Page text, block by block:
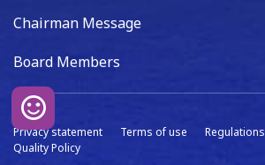
Chairman Message
Board Members
Privacy statement Terms of use Regulations
Quality Policy